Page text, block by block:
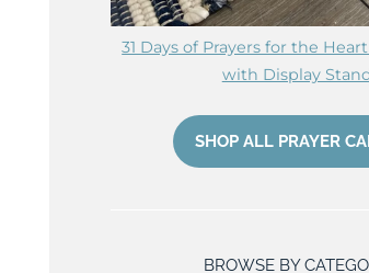
31 Days of Prayers for the
with Display
SHOP ALL PRAYER
BROWSE BY